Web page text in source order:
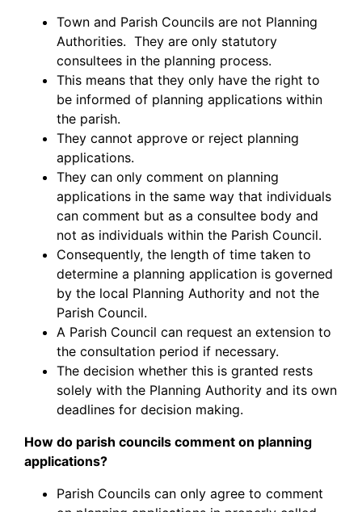
Town and Parish Councils are not Planning
Authorities. They are only statutory
consultees in the planning process.
This means that they only have the right to
be informed of planning applications within
the parish.
They cannot approve or reject planning
applications.
They can only comment on planning
applications in the same way that individuals
can comment but as a consultee body and
not as individuals within the Parish Council.
Consequently, the length of time taken to
determine a planning application is governed
by the local Planning Authority and not the
Parish Council.
A Parish Council can request an extension to
the consultation period if necessary.
The decision whether this is granted rests
solely with the Planning Authority and its own
deadlines for decision making.
How do parish councils comment on planning
applications?
Parish Councils can only agree to comment